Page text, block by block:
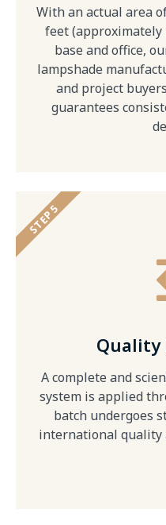
With an actual area
feet (approximately
base and office,
lampshade
and project
guarantees
Quality
A complete and
system is applied
batch undergoes
international quality
STEP 5